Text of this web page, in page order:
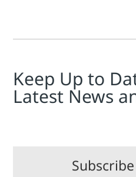
Keep Up to
Latest News